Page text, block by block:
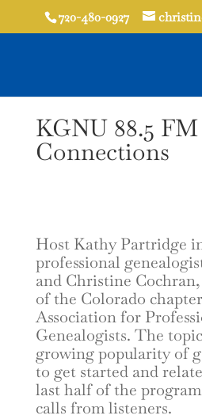
720-480-0927
KGNU 88.5
Connections
Host Kathy Partridge
professional
and Christine
of the Colorado
Association for
Genealogists. The
growing popularity of
to get started and
last half of the
calls from listeners.